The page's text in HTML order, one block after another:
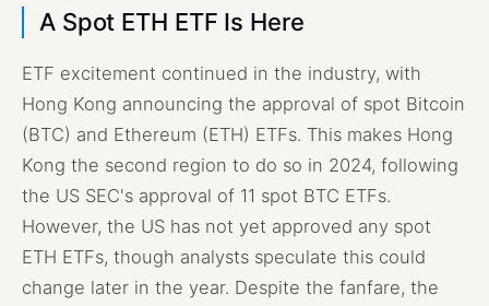
A Spot ETH ETF Is Here
ETF excitement continued in the industry, with
Hong Kong announcing the approval of spot Bitcoin
(BTC) and Ethereum (ETH) ETFs. This makes Hong
Kong the second region to do so in 2024, following
the US SEC's approval of 11 spot BTC ETFs.
However, the US has not yet approved any spot
ETH ETFs, though analysts speculate this could
change later in the year. Despite the fanfare, the